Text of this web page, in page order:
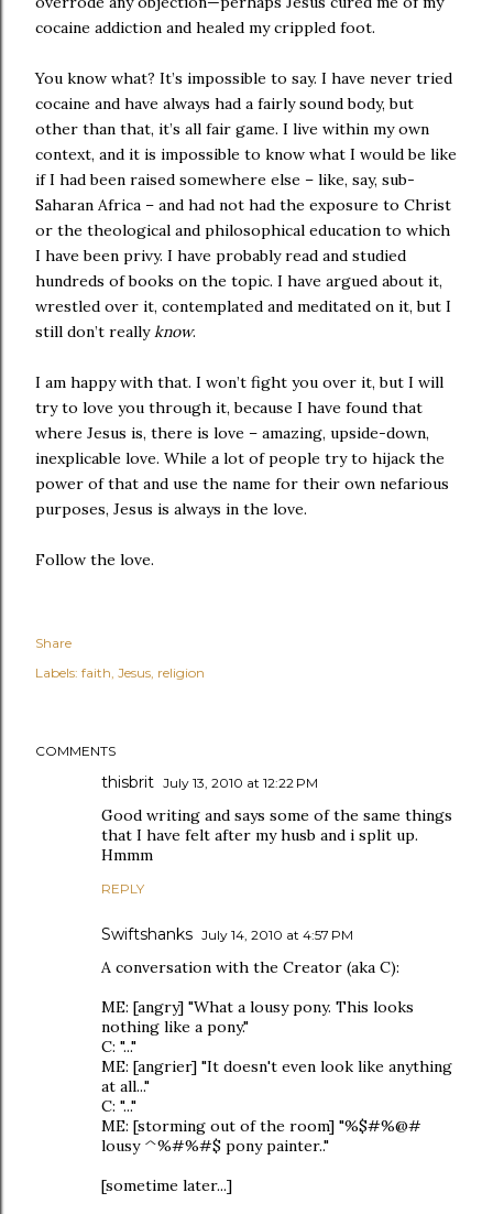
cocaine addiction and healed my crippled foot.
You know what? It’s impossible to say. I have never tried
cocaine and have always had a fairly sound body, but
other than that, it’s all fair game. I live within my own
context, and it is impossible to know what I would be like
if I had been raised somewhere else – like, say, sub-
Saharan Africa – and had not had the exposure to Christ
or the theological and philosophical education to which
I have been privy. I have probably read and studied
hundreds of books on the topic. I have argued about it,
wrestled over it, contemplated and meditated on it, but I
still don’t reallyknow.
I am happy with that. I won’t fight you over it, but I will
try to love you through it, because I have found that
where Jesus is, there is love – amazing, upside-down,
inexplicable love. While a lot of people try to hijack the
power of that and use the name for their own nefarious
purposes, Jesus is always in the love.
Follow the love.
Share
Labels: faith Jesus religion
COMMENTS
thisbrit July 13, 2010 at 12:22 PM
Good writing and says some of the same things
that I have felt after my husb and i split up.
Hmmm
REPLY
Swiftshanks July 14, 2010 at 4:57 PM
A conversation with the Creator (aka C):
ME: [angry] "What a lousy pony. This looks
nothing like a pony."
C: "..."
ME: [angrier] "It doesn't even look like anything
at all..."
C: "..."
ME: [storming out of the room] "%$#%@#
lousy ^%#%#$ pony painter.."
[sometime later...]